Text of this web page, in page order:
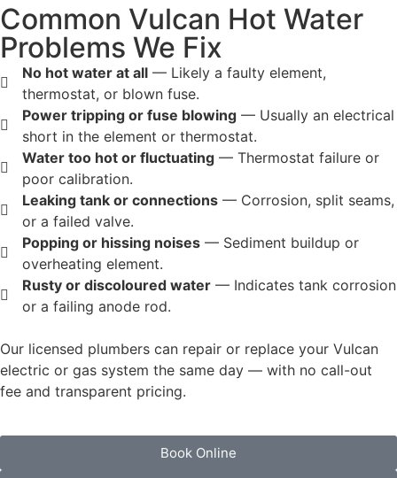
Common Vulcan Hot Water
Problems We Fix
No hot water at all — Likely a faulty element,
thermostat, or blown fuse.
Power tripping or fuse blowing — Usually an electrical
short in the element or thermostat.
Water too hot or fluctuating — Thermostat failure or
poor calibration.
Leaking tank or connections — Corrosion, split seams,
or a failed valve.
Popping or hissing noises — Sediment buildup or
overheating element.
Rusty or discoloured water — Indicates tank corrosion
or a failing anode rod.
Our licensed plumbers can repair or replace your Vulcan
electric or gas system the same day — with no call-out
fee and transparent pricing.
Book Online